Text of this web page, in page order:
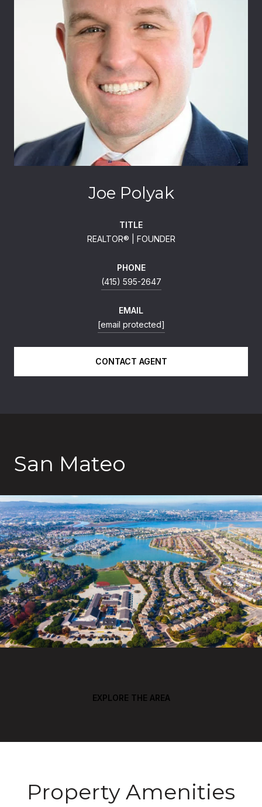
Joe Polyak
TITLE
REALTOR®️ | FOUNDER
PHONE
(415) 595-2647
EMAIL
[email protected]
CONTACT AGENT
San Mateo
EXPLORE THE AREA
Property Amenities